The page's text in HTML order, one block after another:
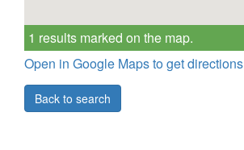
1 results marked on the map.
Open in Google Maps to get directions
Back to search